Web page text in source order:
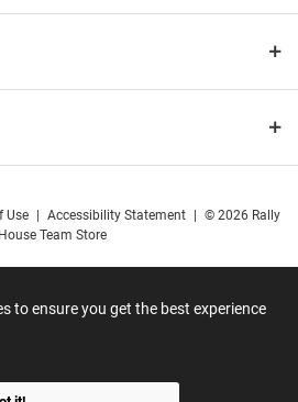
to ensure you get the best experience
Use Accessibility Statement
© 2026 Rally
House Team Store